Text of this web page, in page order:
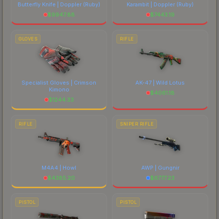
Butterfly Knife | Doppler (Ruby)
$9947.88
Karambit | Doppler (Ruby)
$7443.19
GLOVES
Specialist Gloves | Crimson
Kimono
$1244.33
RIFLE
AK-47 | Wild Lotus
$4061.18
RIFLE
M4A4 | Howl
$4385.20
SNIPER RIFLE
AWP | Gungnir
$6777.23
PISTOL PISTOL